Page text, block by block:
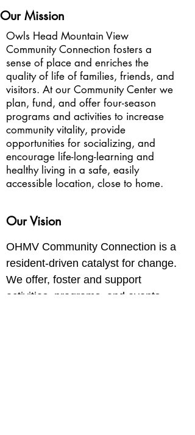
Our Mission
Owls Head Mountain View
Community Connection fosters a
sense of place and enriches the
quality of life of families, friends, and
visitors. At our Community Center we
plan, fund, and offer four-season
programs and activities to increase
community vitality, provide
opportunities for socializing, and
encourage life-long-learning and
healthy living in a safe, easily
accessible location, close to home.
Our Vision
OHMV Community Connection is a
resident-driven catalyst for change.
We offer, foster and support
activities, programs, and events